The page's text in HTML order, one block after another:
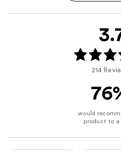
214